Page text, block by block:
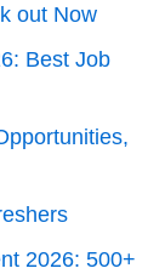
out Now
Best Job
2026: 500+